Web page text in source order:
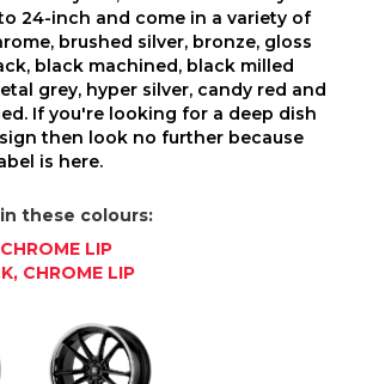
24-inch and come in a variety of
brushed silver, bronze, gloss
black machined, black milled
grey, hyper silver, candy red and
If you're looking for a deep dish
then look no further because
is here.
these colours:
LIP
CHROME LIP